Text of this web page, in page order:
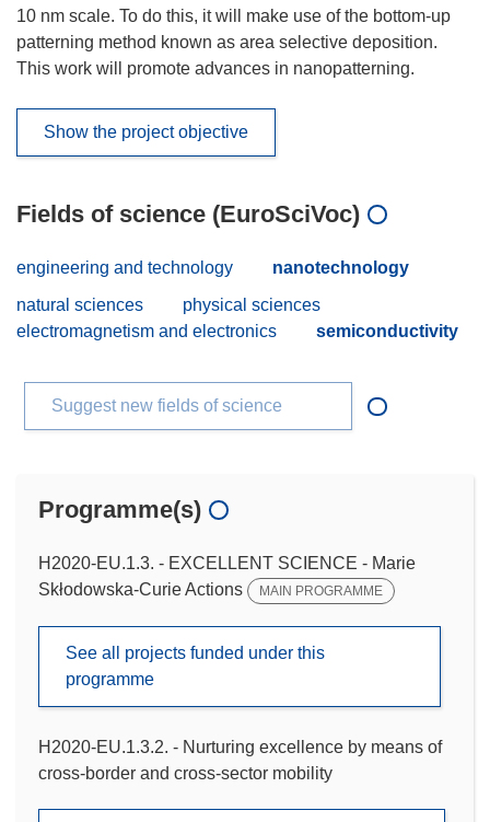
10 nm scale. To do this, it will make use of the bottom-up
patterning method known as area selective deposition.
This work will promote advances in nanopatterning.
Show the project objective
Fields of science (EuroSciVoc)
engineering and technology
nanotechnology
natural sciences
physical sciences
electromagnetism and electronics
semiconductivity
Suggest new fields of science
Programme(s)
H2020-EU.1.3. - EXCELLENT SCIENCE - Marie
Skłodowska-Curie Actions
MAIN PROGRAMME
See all projects funded under this
programme
H2020-EU.1.3.2. - Nurturing excellence by means of
cross-border and cross-sector mobility